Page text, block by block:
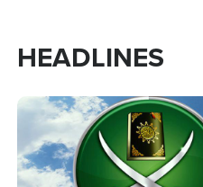
HEADLINES
Image